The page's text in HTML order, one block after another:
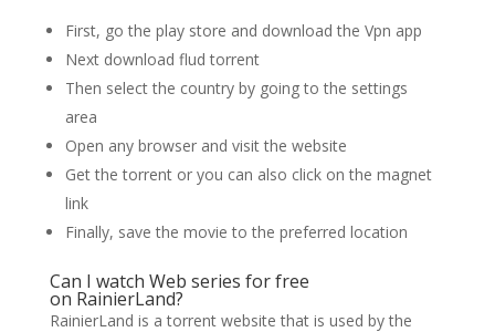
First, go the play store and download the Vpn app
Next download flud torrent
Then select the country by going to the settings
area
Open any browser and visit the website
Get the torrent or you can also click on the magnet
link
Finally, save the movie to the preferred location
Can I watch Web series for free
on RainierLand?
RainierLand is a torrent website that is used by the